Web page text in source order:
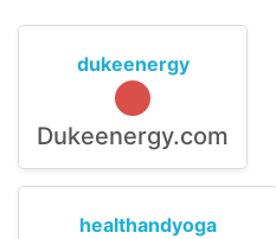
dukeenergy
Dukeenergy.com
healthandyoga